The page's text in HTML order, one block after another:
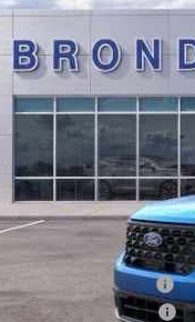
In Stock
Brondes Price:
Documentation Fee:
Installed Accessories:
Retail Customer Cash